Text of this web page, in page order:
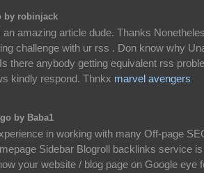
by robinjack
amazing article dude. Thanks
challenge with ur rss . Don know why
there anybody getting equivalent rss
kindly respond. Thnkx marvel avengers
by Baba1
in working with many Off-page
Sidebar Blogroll backlinks service is
your website / blog page on Google eye